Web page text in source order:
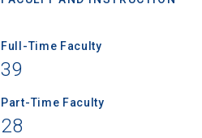
Full-Time Faculty
39
Part-Time Faculty
28